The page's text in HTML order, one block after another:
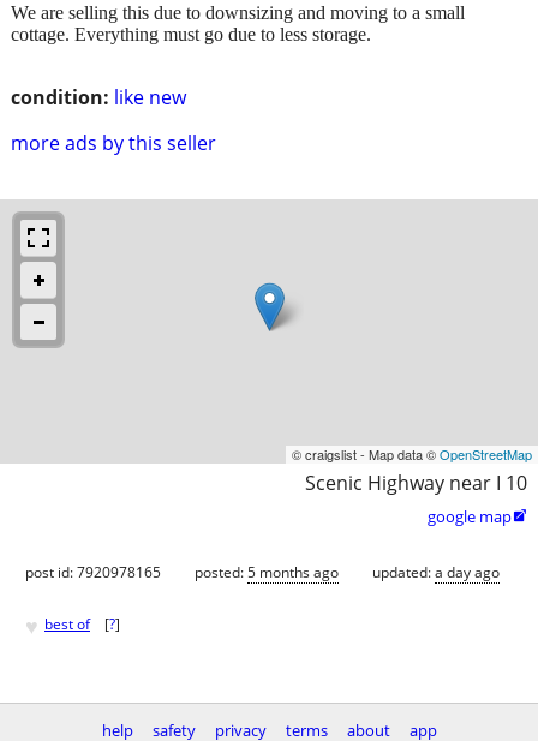
condition: like new
more ads by this seller
We are selling this due to downsizing and moving to a small
cottage. Everything must go due to less storage.
© craigslist - Map data ©OpenStreetMap
Scenic Highway near I 10
google map
post id: 7920978165 posted:5 months ago updated:a day ago
♥ best of [?]
help safety privacy terms about app